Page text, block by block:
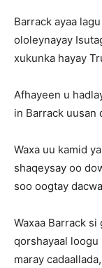
Barrack ayaa
ololeynayay
xukunka hayay
Afhayeen u
in Barrack uusan
Waxa uu kamid
shaqeysay oo
soo oogtay
Waxaa Barrack
qorshayaal
maray